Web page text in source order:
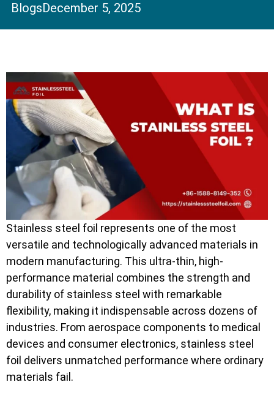
BlogsDecember 5, 2025
Stainless steel foil represents one of the most
versatile and technologically advanced materials in
modern manufacturing. This ultra-thin, high-
performance material combines the strength and
durability of stainless steel with remarkable
flexibility, making it indispensable across dozens of
industries. From aerospace components to medical
devices and consumer electronics, stainless steel
foil delivers unmatched performance where ordinary
materials fail.